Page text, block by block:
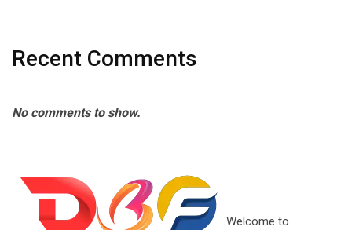
Recent Comments
No comments to show.
Welcome to